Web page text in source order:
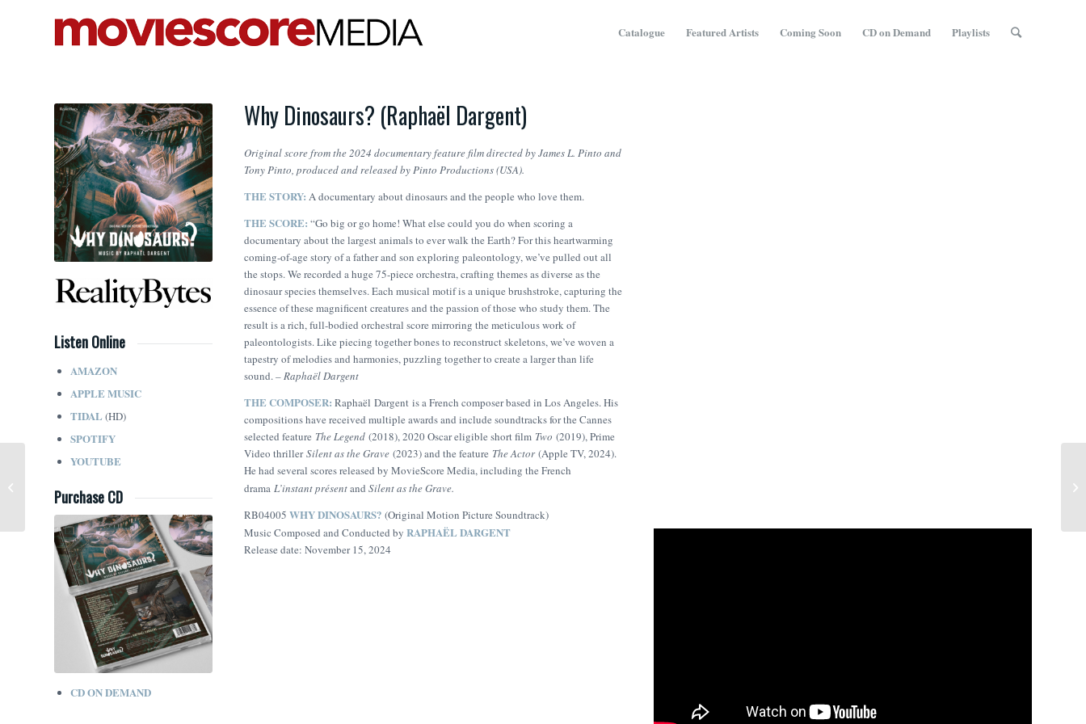
Catalogue Featured Artists Coming Soon CD on Demand Playlists
Listen Online
AMAZON
APPLE MUSIC
TIDAL (HD)
SPOTIFY
YOUTUBE
Purchase CD
CD ON DEMAND
Why Dinosaurs? (Raphaël Dargent)
Original score from the 2024 documentary feature film directed by James L. Pinto and
Tony Pinto, produced and released by Pinto Productions (USA).
THE STORY: A documentary about dinosaurs and the people who love them.
THE SCORE: “​Go big or go home! What else could you do when scoring a
documentary about the largest animals to ever walk the Earth? For this heartwarming
coming-of-age story of a father and son exploring paleontology, we’ve pulled out all
the stops. We recorded a huge 75-piece orchestra, crafting themes as diverse as the
dinosaur species themselves. Each musical motif is a unique brushstroke, capturing the
essence of these magnificent creatures and the passion of those who study them. The
result is a rich, full-bodied orchestral score mirroring the meticulous work of
paleontologists. Like piecing together bones to reconstruct skeletons, we’ve woven a
tapestry of melodies and harmonies, puzzling together to create a larger than life
sound.– Raphaël Dargent
THE COMPOSER: Raphaël Dargent is a French composer based in Los Angeles. His
compositions have received multiple awards and include soundtracks for the Cannes
selected feature The Legend (2018), 2020 Oscar eligible short film Two (2019), Prime
Video thrillerSilent as the Grave (2023) and the feature The Actor(Apple TV, 2024).
He had several scores released by MovieScore Media, including the French
drama L’instant présentand Silent as the Grave.
RB04005 WHY DINOSAURS? (Original Motion Picture Soundtrack)
Music Composed and Conducted by RAPHAËL DARGENT
Release date: November 15, 2024